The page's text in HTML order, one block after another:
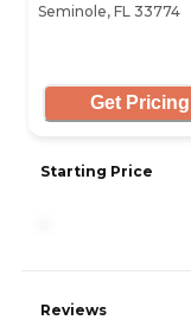
Seminole, FL 33774
Get Pricing
Starting Price
Reviews